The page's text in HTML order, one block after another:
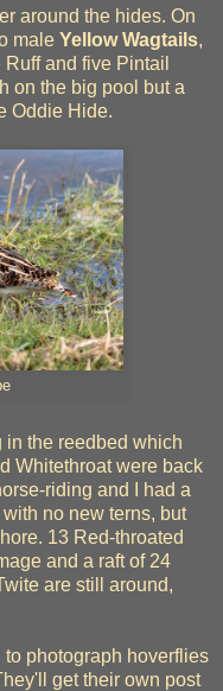
around the hides. On
male Yellow Wagtails,
and five Pintail
on the big pool but a
Oddie Hide.
in the reedbed which
Whitethroat were back
riding and I had a
no new terns, but
13 Red-throated
and a raft of 24
are still around,
to photograph hoverflies
get their own post